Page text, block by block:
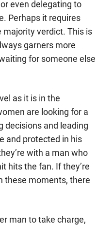
even delegating to
Perhaps it requires
majority verdict. This is
garners more
for someone else
as it is in the
are looking for a
decisions and leading
and protected in his
with a man who
hits the fan. If they’re
these moments, there
man to take charge,